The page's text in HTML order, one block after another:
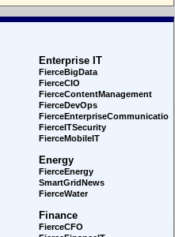
Enterprise IT
FierceBigData
FierceCIO
FierceContentManagement
FierceDevOps
FierceEnterpriseCommunications
FierceITSecurity
FierceMobileIT
Energy
FierceEnergy
SmartGridNews
FierceWater
Finance
FierceCFO